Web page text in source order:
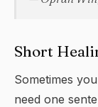
Short
Sometimes
need one